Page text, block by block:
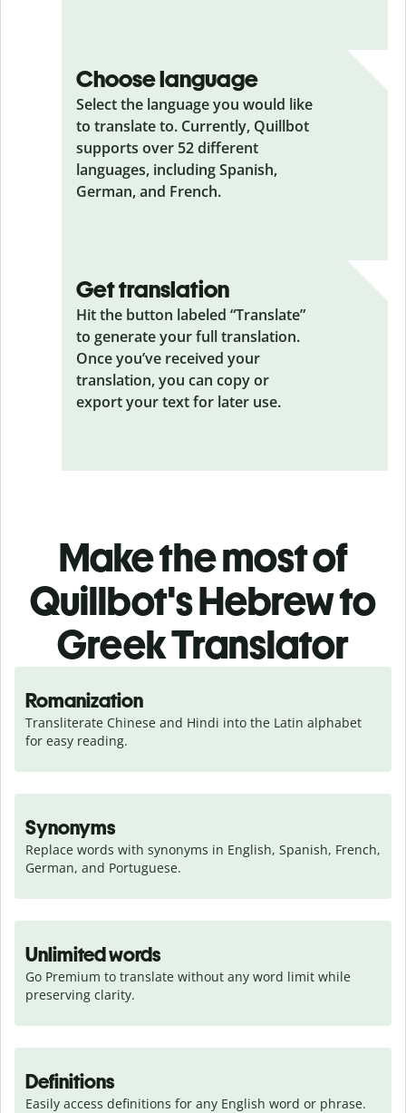
Choose language
Select the language you would like
to translate to. Currently, Quillbot
supports over 52 different
languages, including Spanish,
German, and French.
Get translation
Hit the button labeled “Translate”
to generate your full translation.
Once you’ve received your
translation, you can copy or
export your text for later use.
Make the most of
Quillbot's Hebrew to
Greek Translator
Romanization
Transliterate Chinese and Hindi into the Latin alphabet
for easy reading.
Synonyms
Replace words with synonyms in English, Spanish, French,
German, and Portuguese.
Unlimited words
Go Premium to translate without any word limit while
preserving clarity.
Definitions
Easily access definitions for any English word or phrase.